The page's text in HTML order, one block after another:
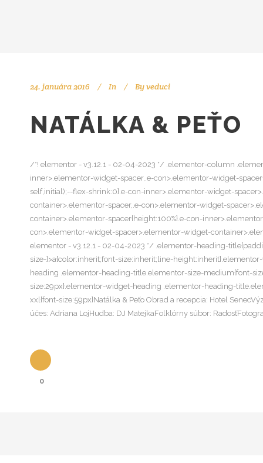
24. januára 2016 In Byveduci
NATÁLKA & PEŤO
/*! elementor - v3.12.1 - 02-04-2023 */ .elementor-column
inner>.elementor-widget-spacer,.e-con>.elementor-widget-
self,initial);--flex-shrink:0}.e-con-inner>.elementor-widget-
container>.elementor-spacer,.e-con>.elementor-widget-
container>.elementor-spacer{height:100%}.e-con-
con>.elementor-widget-spacer>.elementor-widget-
elementor - v3.12.1 - 02-04-2023 */ .elementor-heading-
size-]>a{color:inherit;font-size:inherit;line-
heading .elementor-heading-title.elementor-size-medium{font-
size:29px}.elementor-widget-heading .elementor-heading-
xxl{font-size:59px}Natálka & Peťo Obrad a recepcia: Hotel
účes: Adriana LojHudba: DJ MatejkaFolklórny súbor:
0